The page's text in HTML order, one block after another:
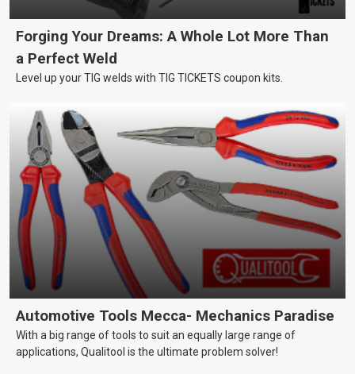
Forging Your Dreams: A Whole Lot More Than
a Perfect Weld
Level up your TIG welds with TIG TICKETS coupon kits.
Automotive Tools Mecca- Mechanics Paradise
With a big range of tools to suit an equally large range of
applications, Qualitool is the ultimate problem solver!